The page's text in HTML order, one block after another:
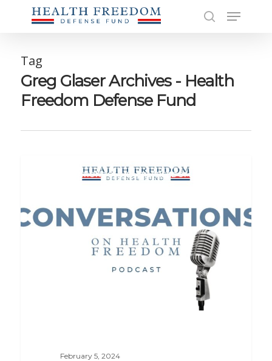
Menu
Tag
Greg Glaser Archives - Health
Freedom Defense Fund
CONVERSATIONS ON HEALTH FREEDOM PODCAST
February 5, 2024